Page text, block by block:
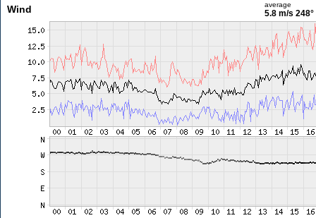
Wind average
5.8 m/s 248°